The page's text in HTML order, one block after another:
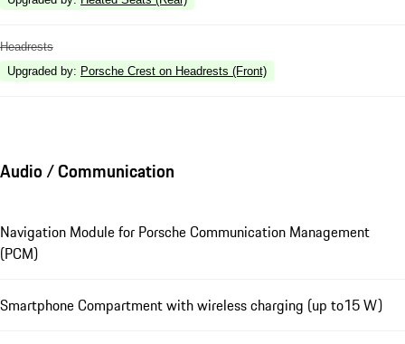
Headrests
Upgraded by: Porsche Crest on Headrests (Front)
Audio / Communication
Navigation Module for Porsche Communication Management
(PCM)
Smartphone Compartment with wireless charging (up to15 W)